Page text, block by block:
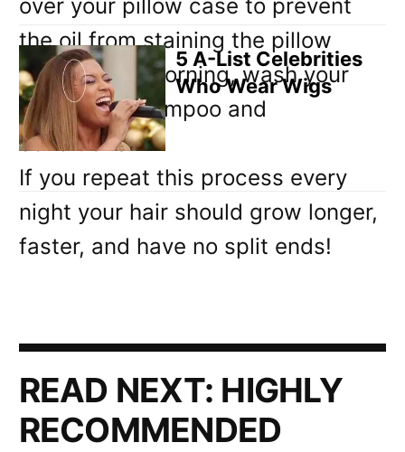
over your pillow case to prevent
the oil from staining the pillow
case. In the morning, wash your
hair using shampoo and
conditioner.
If you repeat this process every
night your hair should grow longer,
faster, and have no split ends!
READ NEXT: HIGHLY
RECOMMENDED
5 A-List Celebrities
Who Wear Wigs